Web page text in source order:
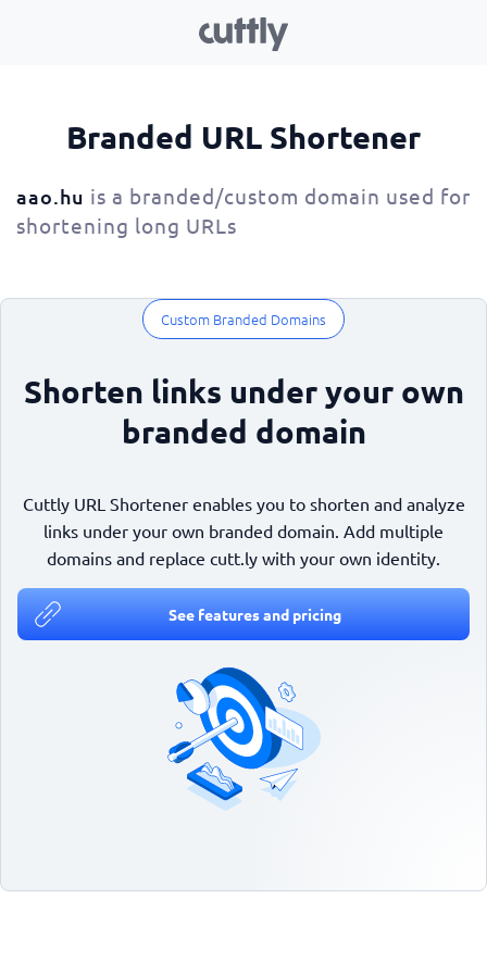
Branded URL Shortener
aao.hu is a branded/custom domain used for
shortening long URLs
Custom Branded Domains
Shorten links under your own
branded domain
Cuttly URL Shortener enables you to shorten and analyze
links under your own branded domain. Add multiple
domains and replace cutt.ly with your own identity.
See features and pricing